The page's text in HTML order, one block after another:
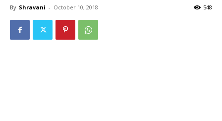
By Shravani - October 10, 2018 548